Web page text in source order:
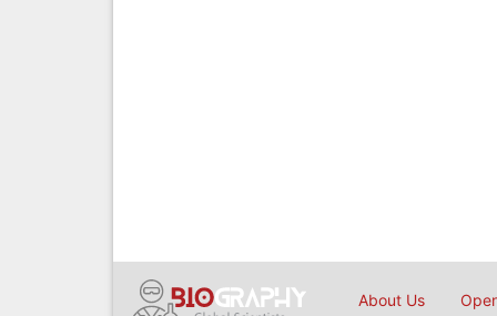
About Us